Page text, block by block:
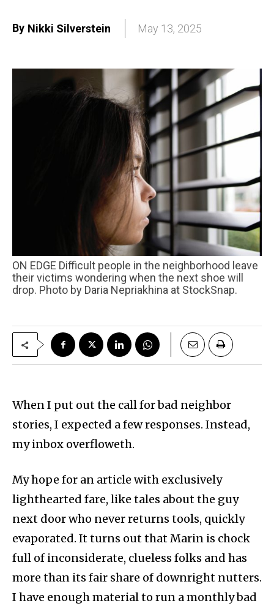
By Nikki Silverstein May 13, 2025
ON EDGE Difficult people in the neighborhood leave
their victims wondering when the next shoe will
drop. Photo by Daria Nepriakhina at StockSnap.
When I put out the call for bad neighbor
stories, I expected a few responses. Instead,
my inbox overfloweth.
My hope for an article with exclusively
lighthearted fare, like tales about the guy
next door who never returns tools, quickly
evaporated. It turns out that Marin is chock
full of inconsiderate, clueless folks and has
more than its fair share of downright nutters.
I have enough material to run a monthly bad